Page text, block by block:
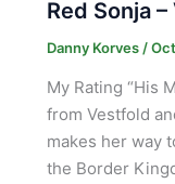
Red Sonja
Danny Korves /
My Rating “His
from Vestfold
makes her way
the Border